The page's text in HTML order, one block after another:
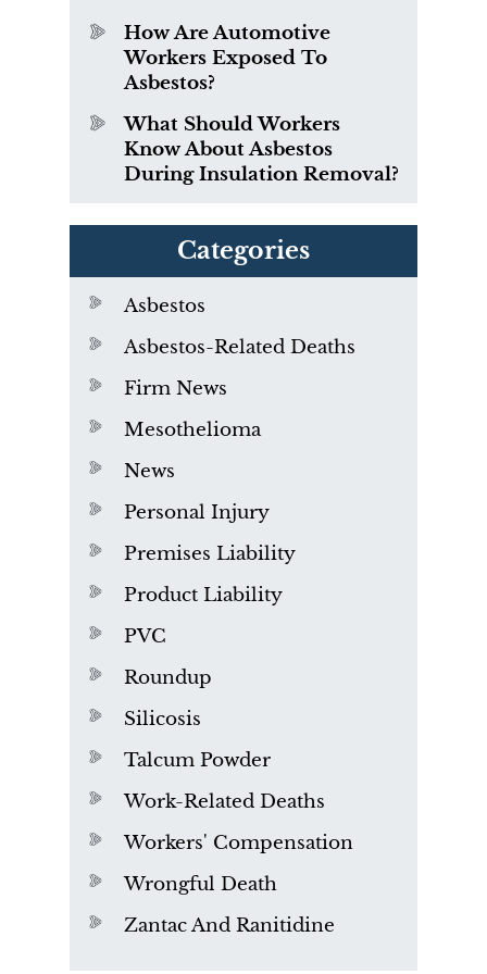
How Are Automotive
Workers Exposed To
Asbestos?
What Should Workers
Know About Asbestos
During Insulation Removal?
Categories
Asbestos
Asbestos-Related Deaths
Firm News
Mesothelioma
News
Personal Injury
Premises Liability
Product Liability
PVC
Roundup
Silicosis
Talcum Powder
Work-Related Deaths
Workers' Compensation
Wrongful Death
Zantac And Ranitidine